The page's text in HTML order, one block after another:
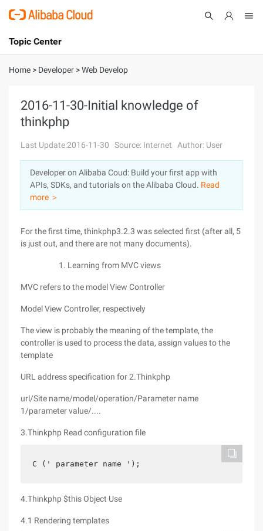
International - English
Console
Sign Up
Topic Center
About
Solutions
Pricing
Marketplace
Partners
Home > Developer >Web Develop
2016-11-30-Initial knowledge of
thinkphp
Last Update:2016-11-30 Source: Internet Author: User
Developer on Alibaba Coud: Build your first app with
APIs, SDKs, and tutorials on the Alibaba Cloud. Read
more ＞
For the first time, thinkphp3.2.3 was selected first (after all, 5
is just out, and there are not many documents).
Learning from MVC views
MVC refers to the model View Controller
Model View Controller, respectively
The view is probably the meaning of the template, the
controller is used to process the data, assign values to the
template
URL address specification for 2.Thinkphp
url/Site name/model/operation/Parameter name
1/parameter value/....
3.Thinkphp Read configuration file
C (' parameter name ');
4.Thinkphp $this Object Use
4.1 Rendering templates